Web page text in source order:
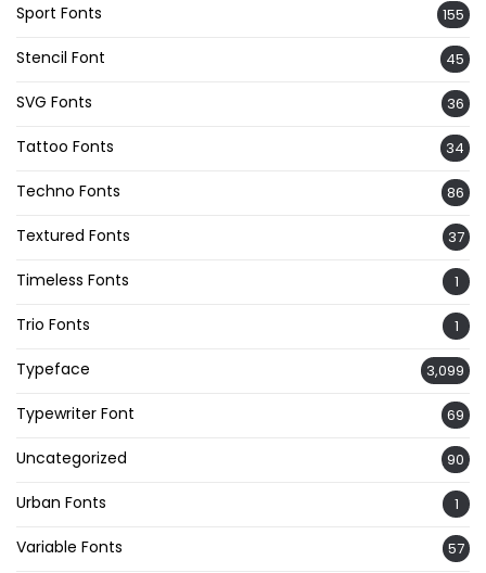
Sport Fonts 155
Stencil Font 45
SVG Fonts 36
Tattoo Fonts 34
Techno Fonts 86
Textured Fonts 37
Timeless Fonts 1
Trio Fonts 1
Typeface 3,099
Typewriter Font 69
Uncategorized 90
Urban Fonts 1
Variable Fonts 57